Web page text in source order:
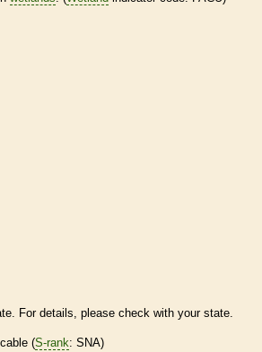
For details, please check with your state.
(S-rank: SNA)